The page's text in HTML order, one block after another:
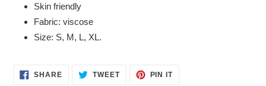
Skin friendly
Fabric: viscose
Size: S, M, L, XL.
SHARESHARE
ON
TWEETTWEET PIN ITPIN